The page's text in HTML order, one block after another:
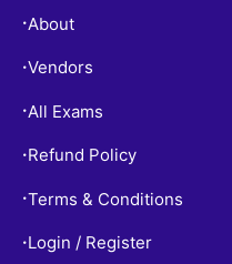
• About
•Vendors
• All Exams
• Refund Policy
•Terms & Conditions
• Login / Register